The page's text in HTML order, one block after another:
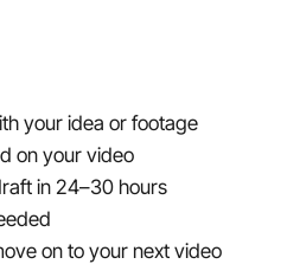
your idea or footage
on your video
in 24–30 hours
on to your next video